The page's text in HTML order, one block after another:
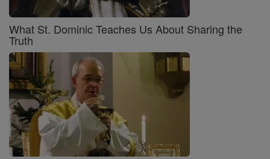
What St. Dominic Teaches Us About Sharing the
Truth